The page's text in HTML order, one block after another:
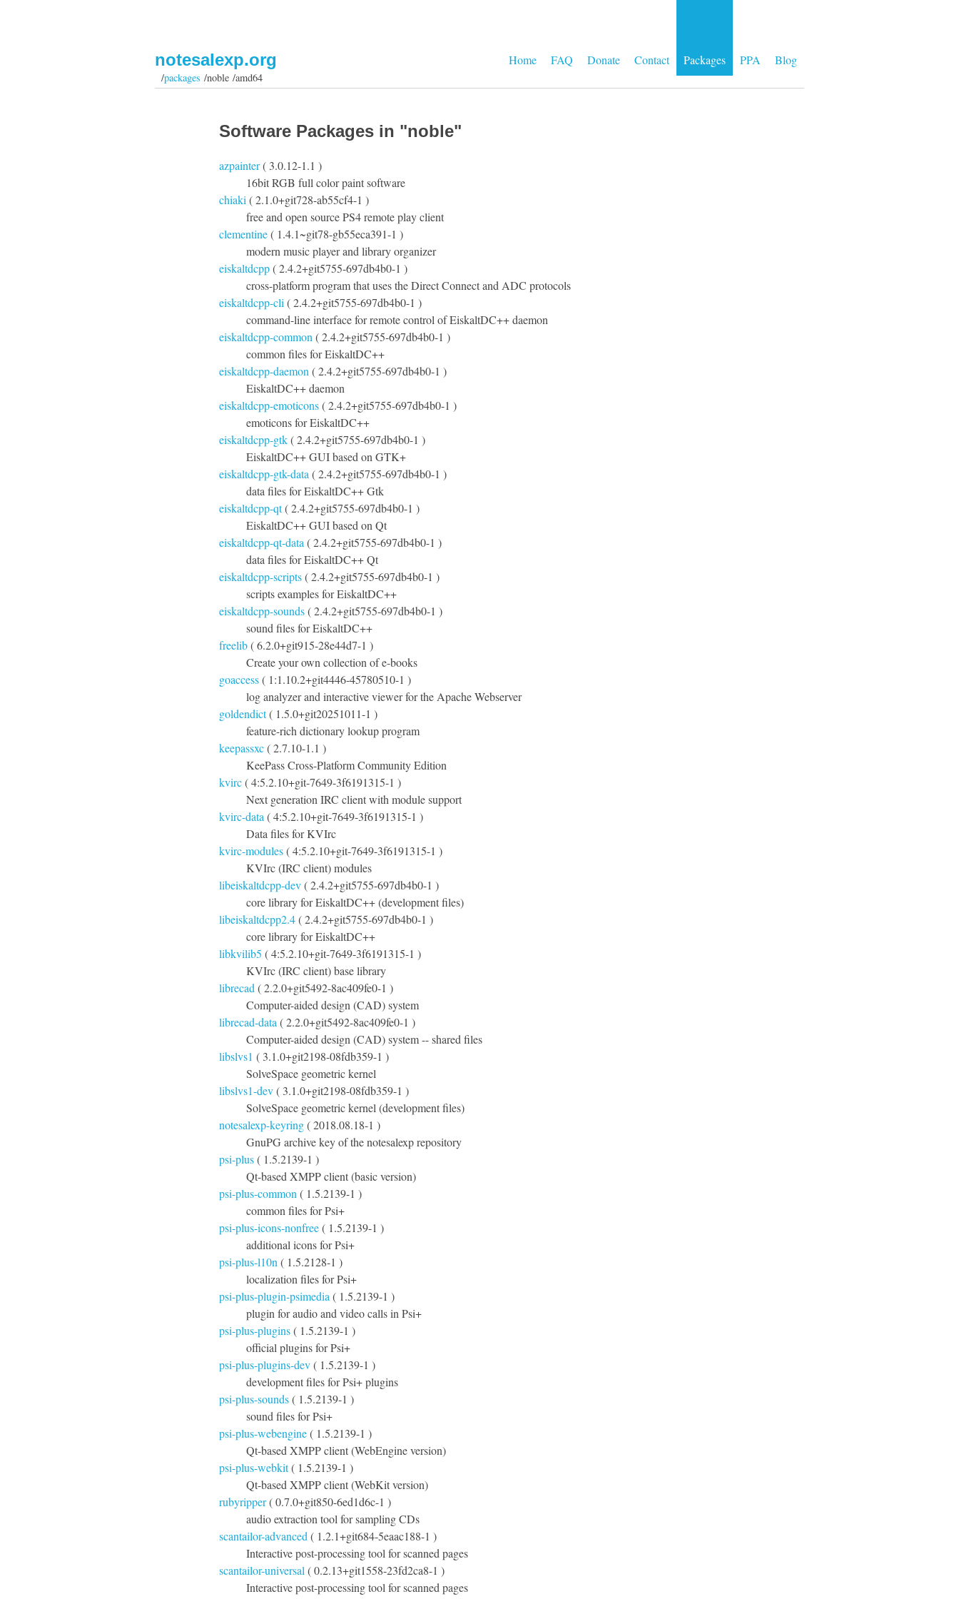
Home FAQ Donate Contact Packages PPA Blog
notesalexp.org
/packages /noble /amd64
Software Packages in "noble"
azpainter( 3.0.12-1.1 )
16bit RGB full color paint software
chiaki ( 2.1.0+git728-ab55cf4-1 )
free and open source PS4 remote play client
clementine( 1.4.1~git78-gb55eca391-1 )
modern music player and library organizer
eiskaltdcpp( 2.4.2+git5755-697db4b0-1 )
cross-platform program that uses the Direct Connect and ADC protocols
eiskaltdcpp-cli ( 2.4.2+git5755-697db4b0-1 )
command-line interface for remote control of EiskaltDC++ daemon
eiskaltdcpp-common ( 2.4.2+git5755-697db4b0-1 )
common files for EiskaltDC++
eiskaltdcpp-daemon ( 2.4.2+git5755-697db4b0-1 )
EiskaltDC++ daemon
eiskaltdcpp-emoticons( 2.4.2+git5755-697db4b0-1 )
emoticons for EiskaltDC++
eiskaltdcpp-gtk( 2.4.2+git5755-697db4b0-1 )
EiskaltDC++ GUI based on GTK+
eiskaltdcpp-gtk-data ( 2.4.2+git5755-697db4b0-1 )
data files for EiskaltDC++ Gtk
eiskaltdcpp-qt( 2.4.2+git5755-697db4b0-1 )
EiskaltDC++ GUI based on Qt
eiskaltdcpp-qt-data ( 2.4.2+git5755-697db4b0-1 )
data files for EiskaltDC++ Qt
eiskaltdcpp-scripts( 2.4.2+git5755-697db4b0-1 )
scripts examples for EiskaltDC++
eiskaltdcpp-sounds( 2.4.2+git5755-697db4b0-1 )
sound files for EiskaltDC++
freelib( 6.2.0+git915-28e44d7-1 )
Create your own collection of e-books
goaccess( 1:1.10.2+git4446-45780510-1 )
log analyzer and interactive viewer for the Apache Webserver
goldendict( 1.5.0+git20251011-1 )
feature-rich dictionary lookup program
keepassxc( 2.7.10-1.1 )
KeePass Cross-Platform Community Edition
kvirc( 4:5.2.10+git-7649-3f6191315-1 )
Next generation IRC client with module support
kvirc-data ( 4:5.2.10+git-7649-3f6191315-1 )
Data files for KVIrc
kvirc-modules( 4:5.2.10+git-7649-3f6191315-1 )
KVIrc (IRC client) modules
libeiskaltdcpp-dev( 2.4.2+git5755-697db4b0-1 )
core library for EiskaltDC++ (development files)
libeiskaltdcpp2.4( 2.4.2+git5755-697db4b0-1 )
core library for EiskaltDC++
libkvilib5 ( 4:5.2.10+git-7649-3f6191315-1 )
KVIrc (IRC client) base library
librecad ( 2.2.0+git5492-8ac409fe0-1 )
Computer-aided design (CAD) system
librecad-data ( 2.2.0+git5492-8ac409fe0-1 )
Computer-aided design (CAD) system -- shared files
libslvs1 ( 3.1.0+git2198-08fdb359-1 )
SolveSpace geometric kernel
libslvs1-dev( 3.1.0+git2198-08fdb359-1 )
SolveSpace geometric kernel (development files)
notesalexp-keyring( 2018.08.18-1 )
GnuPG archive key of the notesalexp repository
psi-plus( 1.5.2139-1 )
Qt-based XMPP client (basic version)
psi-plus-common ( 1.5.2139-1 )
common files for Psi+
psi-plus-icons-nonfree( 1.5.2139-1 )
additional icons for Psi+
psi-plus-l10n ( 1.5.2128-1 )
localization files for Psi+
psi-plus-plugin-psimedia ( 1.5.2139-1 )
plugin for audio and video calls in Psi+
psi-plus-plugins( 1.5.2139-1 )
official plugins for Psi+
psi-plus-plugins-dev( 1.5.2139-1 )
development files for Psi+ plugins
psi-plus-sounds( 1.5.2139-1 )
sound files for Psi+
psi-plus-webengine( 1.5.2139-1 )
Qt-based XMPP client (WebEngine version)
psi-plus-webkit( 1.5.2139-1 )
Qt-based XMPP client (WebKit version)
rubyripper( 0.7.0+git850-6ed1d6c-1 )
audio extraction tool for sampling CDs
scantailor-advanced ( 1.2.1+git684-5eaac188-1 )
Interactive post-processing tool for scanned pages
scantailor-universal ( 0.2.13+git1558-23fd2ca8-1 )
Interactive post-processing tool for scanned pages